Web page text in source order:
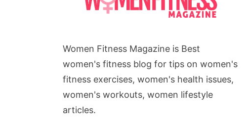
Women Fitness Magazine is Best
women's fitness blog for tips on women's
fitness exercises, women's health issues,
women's workouts, women lifestyle
articles.